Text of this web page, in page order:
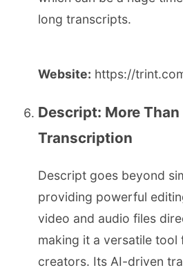
long transcripts.
Website: https://
Descript: More
Transcription
Descript goes beyond
providing powerful
video and audio files
making it a versatile tool
creators. Its AI-driven